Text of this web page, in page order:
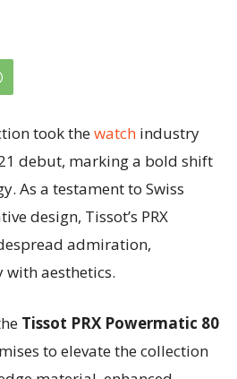
took thewatch industry
debut, marking a bold shift
As a testament to Swiss
design, Tissot’s PRX
admiration,
aesthetics.
Tissot PRX Powermatic 80
to elevate the collection